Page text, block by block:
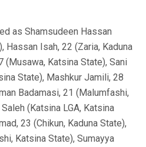
as Shamsudeen Hassan
Hassan Isah, 22 (Zaria, Kaduna
(Musawa, Katsina State), Sani
State), Mashkur Jamili, 28
Badamasi, 21 (Malumfashi,
(Katsina LGA, Katsina
23 (Chikun, Kaduna State),
Katsina State), Sumayya